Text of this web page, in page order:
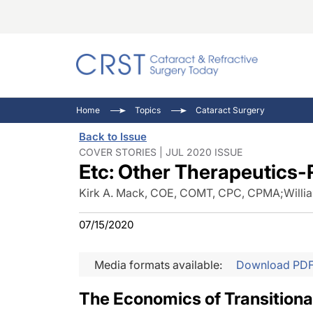
Ocular
Pupil
Inside
Home Topics Cataract Surgery
Back to Issue
COVER STORIES | JUL 2020 ISSUE
Etc: Other Therapeutics-
Kirk A. Mack, COE, COMT, CPC, CPMA;
07/15/2020
Media formats available: Download
The Economics of